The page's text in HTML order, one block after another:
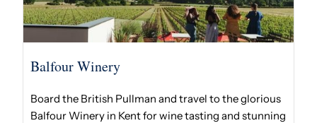
Balfour Winery
Board the British Pullman and travel to the glorious
Balfour Winery in Kent for wine tasting and stunning